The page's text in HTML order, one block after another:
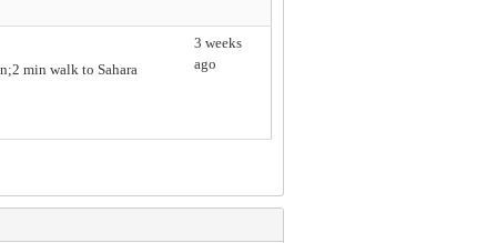
min walk to Sahara
3 weeks
ago